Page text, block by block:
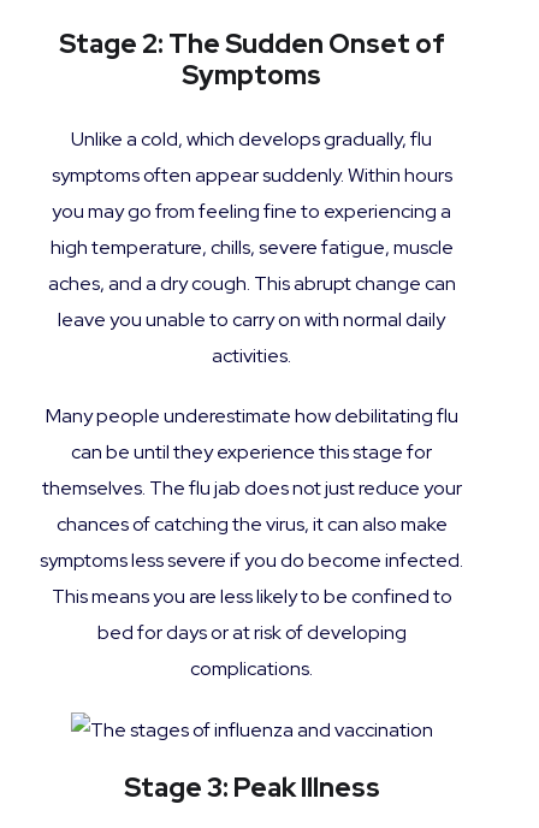
Stage 2: The Sudden Onset of
Symptoms
Unlike a cold, which develops gradually, flu
symptoms often appear suddenly. Within hours
you may go from feeling fine to experiencing a
high temperature, chills, severe fatigue, muscle
aches, and a dry cough. This abrupt change can
leave you unable to carry on with normal daily
activities.
Many people underestimate how debilitating flu
can be until they experience this stage for
themselves. The flu jab does not just reduce your
chances of catching the virus, it can also make
symptoms less severe if you do become infected.
This means you are less likely to be confined to
bed for days or at risk of developing
complications.
Stage 3: Peak Illness